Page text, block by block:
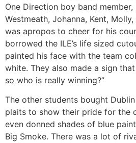
One Direction boy band
Westmeath, Johanna, Kent,
was apropos to cheer for his
borrowed the ILE’s life sized
painted his face with the team
white. They also made a sign that
so who is really winning?”
The other students bought
plaits to show their pride for the
even donned shades of blue
Big Smoke. There was a lot of